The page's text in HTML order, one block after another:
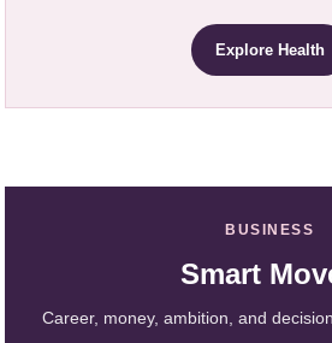
Explore Health
BUSINESS
Smart
Career, money, ambition, and